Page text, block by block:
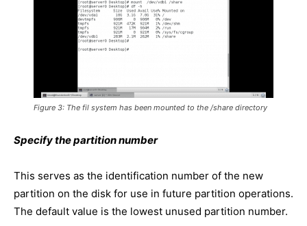
Figure 3: The fil system has been mounted to the /share directory
Specify the partition number
This serves as the identification number of the new
partition on the disk for use in future partition operations.
The default value is the lowest unused partition number.